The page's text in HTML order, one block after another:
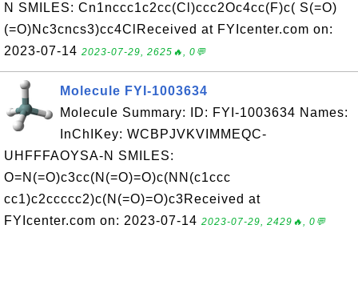
N SMILES: Cn1nccc1c2cc(Cl)ccc2Oc4cc(F)c( S(=O)
(=O)Nc3cncs3)cc4ClReceived at FYIcenter.com on:
2023-07-14 2023-07-29, 2625🔥, 0💬
Molecule FYI-1003634
Molecule Summary: ID: FYI-1003634 Names:
InChIKey: WCBPJVKVIMMEQC-
UHFFFAOYSA-N SMILES:
O=N(=O)c3cc(N(=O)=O)c(NN(c1ccc
cc1)c2ccccc2)c(N(=O)=O)c3Received at
FYIcenter.com on: 2023-07-14 2023-07-29, 2429🔥, 0💬